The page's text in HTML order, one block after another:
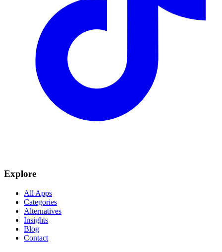
Explore
All Apps
Categories
Alternatives
Insights
Blog
Contact